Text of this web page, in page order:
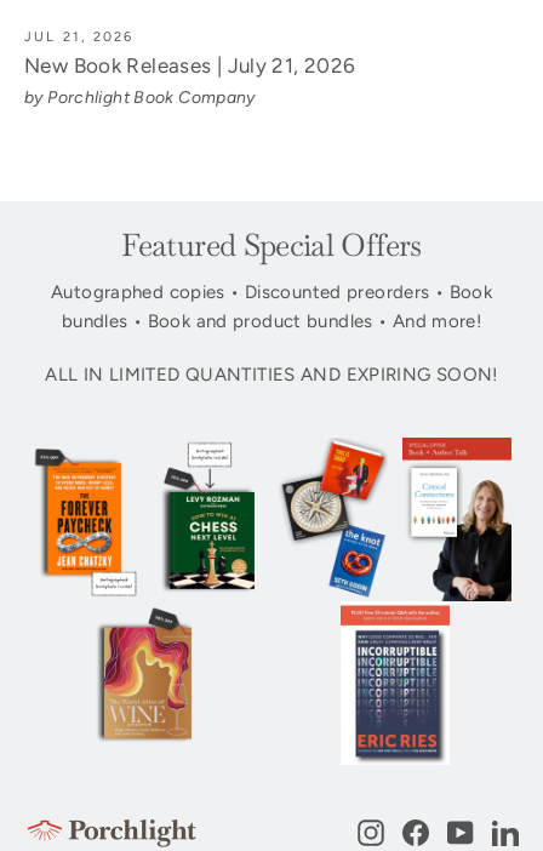
JUL 21, 2026
New Book Releases | July 21, 2026
by Porchlight Book Company
Featured Special Offers
Autographed copies • Discounted preorders • Book
bundles • Book and product bundles • And more!
ALL IN LIMITED QUANTITIES AND EXPIRING SOON!
InstagramFacebook